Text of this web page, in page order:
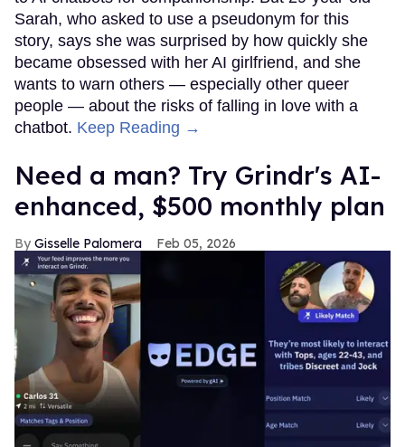
Sarah, who asked to use a pseudonym for this
story, says she was surprised by how quickly she
became obsessed with her AI girlfriend, and she
wants to warn others — especially other queer
people — about the risks of falling in love with a
chatbot. Keep Reading →
Need a man? Try Grindr's AI-
enhanced, $500 monthly plan
Gisselle Palomera Feb 05, 2026